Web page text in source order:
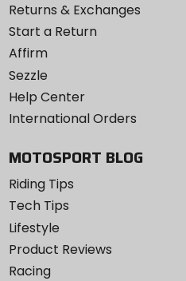
Returns & Exchanges
Start a Return
Affirm
Sezzle
Help Center
International Orders
MOTOSPORT BLOG
Riding Tips
Tech Tips
Lifestyle
Product Reviews
Racing